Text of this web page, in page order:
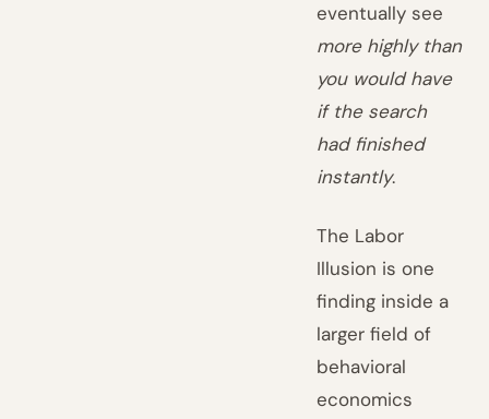
eventually see
more highly than
you would have
if the search
had finished
instantly.
The Labor
Illusion is one
finding inside a
larger field of
behavioral
economics